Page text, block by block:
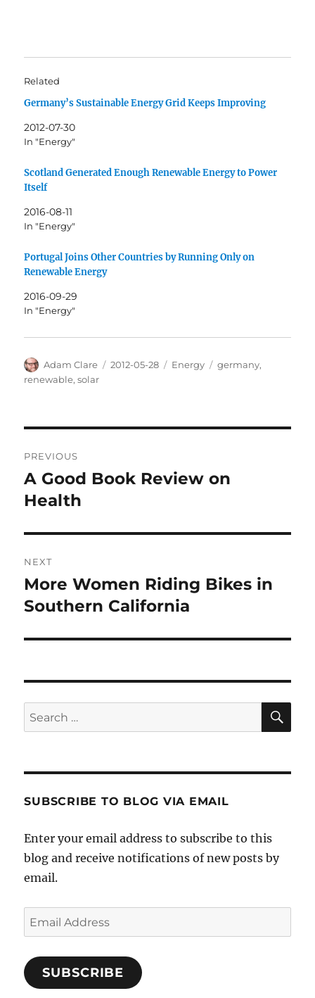
Related
Germany’s Sustainable Energy Grid Keeps Improving
2012-07-30
In "Energy"
Scotland Generated Enough Renewable Energy to Power
Itself
2016-08-11
In "Energy"
Portugal Joins Other Countries by Running Only on
Renewable Energy
2016-09-29
In "Energy"
Author
Adam Clare
Posted
2012-05-28 Categories
Energy Tags
germany,
renewable,solar
navigation
PREVIOUS
Previous
post:
A Good Book Review on
Health
NEXT
Next
post:
More Women Riding Bikes in
Southern California
Search
for:
SUBSCRIBE TO BLOG VIA EMAIL
Enter your email address to subscribe to this
blog and receive notifications of new posts by
email.
Email
Address
SUBSCRIBE